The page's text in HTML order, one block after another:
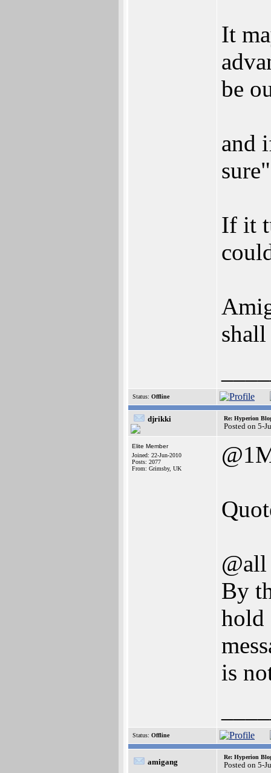
It
be
and
If it
Status: Offline
djrikki Re: Hyperion
Posted on 5-
Elite Member
Joined: 22-Jun-2010
Posts: 2077
From: Grimsby, UK
@all
By
hold
is
Status: Offline
amigang
Re: Hyperion
Posted on 5-